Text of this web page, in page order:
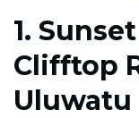
1.
Clifftop
Uluwatu